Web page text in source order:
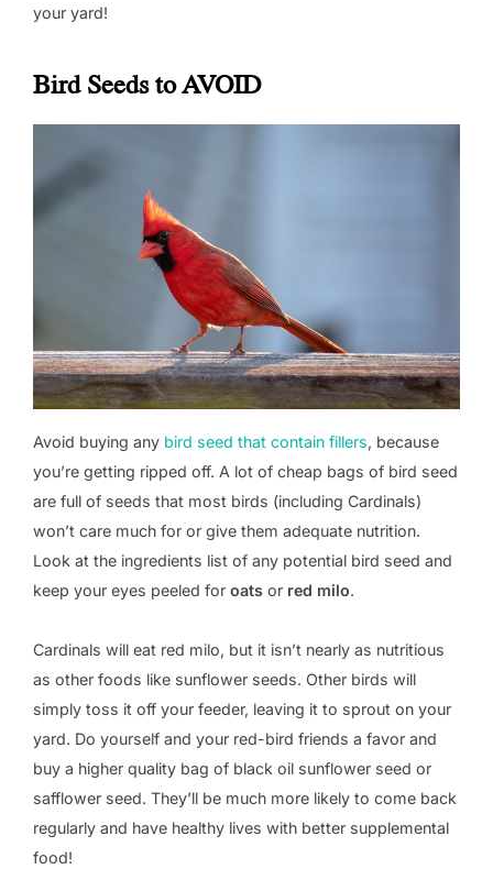
your yard!
Bird Seeds to AVOID
Avoid buying any bird seed that contain fillers, because
you’re getting ripped off. A lot of cheap bags of bird seed
are full of seeds that most birds (including Cardinals)
won’t care much for or give them adequate nutrition.
Look at the ingredients list of any potential bird seed and
keep your eyes peeled for oats or red milo.
Cardinals will eat red milo, but it isn’t nearly as nutritious
as other foods like sunflower seeds. Other birds will
simply toss it off your feeder, leaving it to sprout on your
yard. Do yourself and your red-bird friends a favor and
buy a higher quality bag of black oil sunflower seed or
safflower seed. They’ll be much more likely to come back
regularly and have healthy lives with better supplemental
food!